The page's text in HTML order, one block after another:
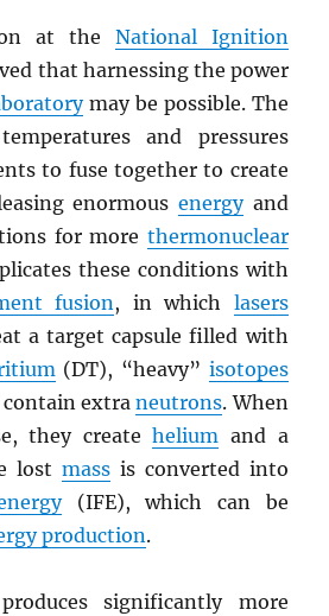
at the National Ignition
that harnessing the power
may be possible. The
and pressures
to fuse together to create
enormous energyand
for more thermonuclear
these conditions with
fusion, in which lasers
a target capsule filled with
(DT), “heavy” isotopes
extraneutrons. When
they createhelium and a
lost massis converted into
(IFE), which can be
production.
significantly more